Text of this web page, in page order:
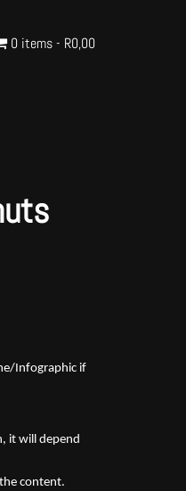
0 items R0,00
Infographic if
it will depend
content.